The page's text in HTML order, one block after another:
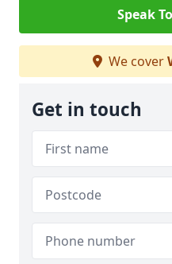
Speak
We cover
Get in touch